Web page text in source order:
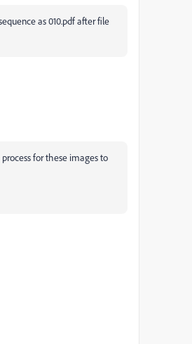
as 010.pdf after file
for these images to